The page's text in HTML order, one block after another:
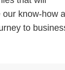
know-how
to